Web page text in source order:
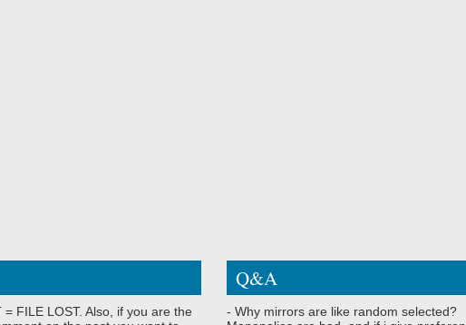
FILE LOST. Also, if you are the
Q&A
- Why mirrors are like random selected?